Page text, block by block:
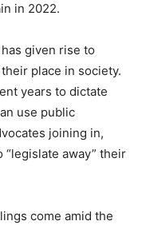
in 2022.
given rise to
place in society.
years to dictate
use public
joining in,
away” their
come amid the